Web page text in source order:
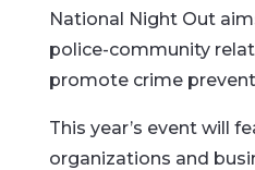
National Night Out
police-community
promote crime
This year’s event will
organizations and